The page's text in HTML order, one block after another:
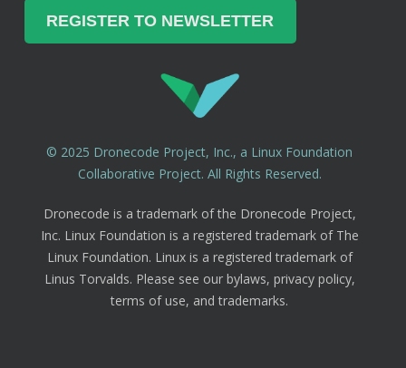
© 2025 Dronecode Project, Inc., a Linux Foundation
Collaborative Project. All Rights Reserved.
Dronecode is a trademark of the Dronecode Project,
Inc. Linux Foundation is a registered trademark of The
Linux Foundation. Linux is a registered trademark of
Linus Torvalds. Please see our bylaws, privacy policy,
terms of use, and trademarks.